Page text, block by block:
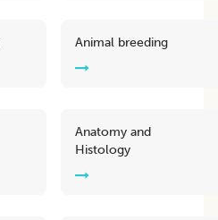
Animal breeding
Anatomy and
Histology